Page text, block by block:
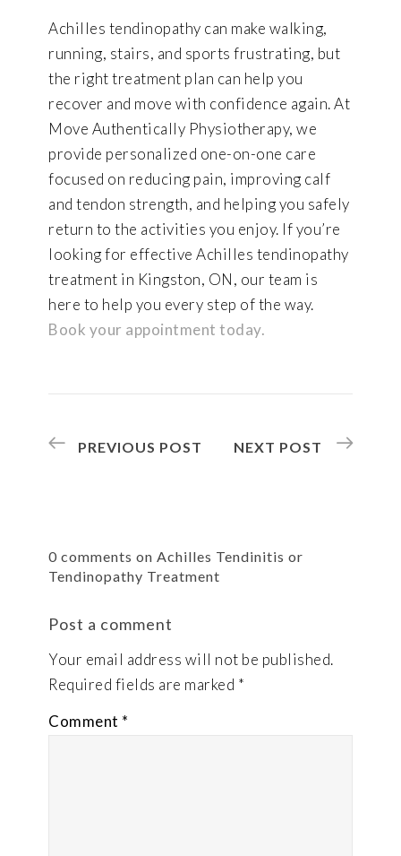
Achilles tendinopathy can make walking,
running, stairs, and sports frustrating, but
the right treatment plan can help you
recover and move with confidence again. At
Move Authentically Physiotherapy, we
provide personalized one-on-one care
focused on reducing pain, improving calf
and tendon strength, and helping you safely
return to the activities you enjoy. If you’re
looking for effective Achilles tendinopathy
treatment in Kingston, ON, our team is
here to help you every step of the way.
Book your appointment today.
PREVIOUS POST NEXT POST
0 comments on Achilles Tendinitis or
Tendinopathy Treatment
Post a comment
Your email address will not be published.
Required fields are marked *
Comment *